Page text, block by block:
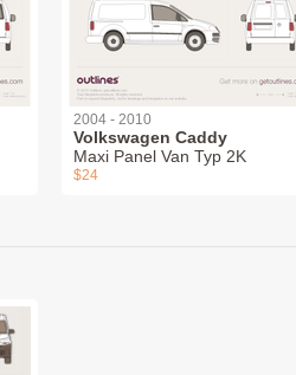
2004 - 2010
Volkswagen Caddy
Maxi Panel Van Typ 2K
$24